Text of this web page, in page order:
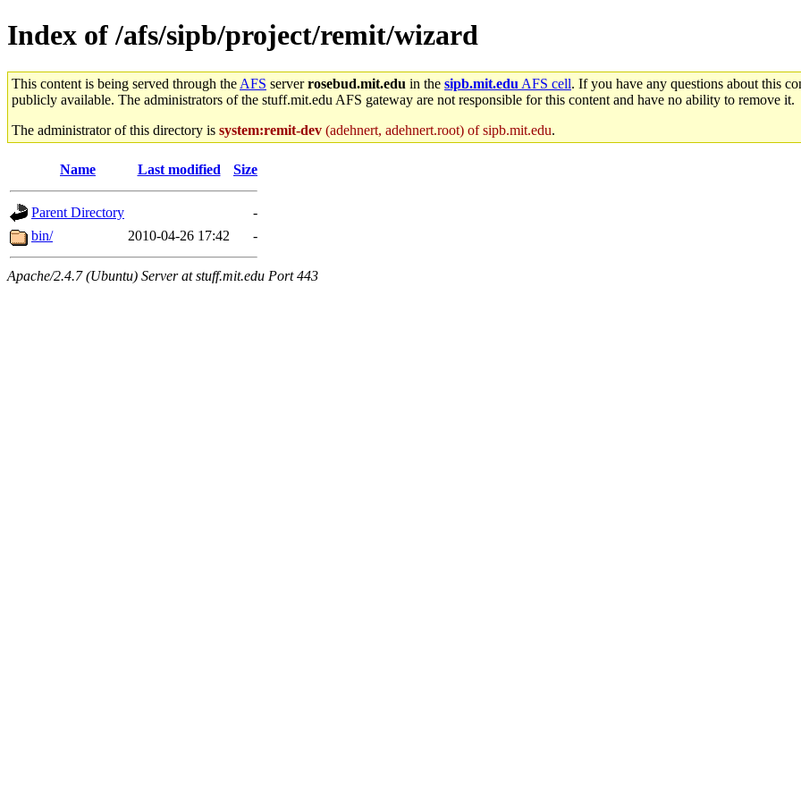
Index of /afs/sipb/project/remit/wizard
This content is being served through the AFS serverrosebud.mit.edu in the sipb.mit.edu AFS cell. If you have any questions about this
publicly available. The administrators of the stuff.mit.edu AFS gateway are not responsible for this content and have no ability to remove it.
The administrator of this directory is system:remit-dev (adehnert, adehnert.root) of sipb.mit.edu.
Name Last modified Size
Parent Directory
-
bin/
2010-04-26 17:42 -
Apache/2.4.7 (Ubuntu) Server at stuff.mit.edu Port 443